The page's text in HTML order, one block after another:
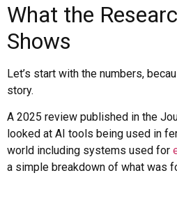
What the
Shows
Let’s start with the numbers,
story.
A 2025 review published in the
looked at AI tools being used in
world including systems used for
a simple breakdown of what was